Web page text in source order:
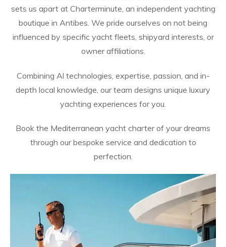
sets us apart at Charterminute, an independent yachting
boutique in Antibes. We pride ourselves on not being
influenced by specific yacht fleets, shipyard interests, or
owner affiliations.
Combining Al technologies, expertise, passion, and in-
depth local knowledge, our team designs unique luxury
yachting experiences for you.
Book the Mediterranean yacht charter of your dreams
through our bespoke service and dedication to
perfection.